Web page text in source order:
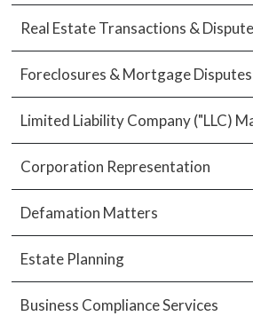
Real Estate Transactions &
Foreclosures & Mortgage Disputes
Limited Liability Company ("LLC)
Corporation Representation
Defamation Matters
Estate Planning
Business Compliance Services